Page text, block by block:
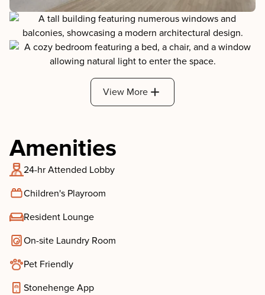
View More
Amenities
24-hr Attended Lobby
Children's Playroom
Resident Lounge
On-site Laundry Room
Pet Friendly
Stonehenge App